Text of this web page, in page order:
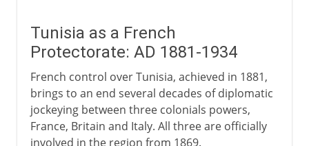
Tunisia as a French
Protectorate: AD 1881-1934
French control over Tunisia, achieved in 1881,
brings to an end several decades of diplomatic
jockeying between three colonials powers,
France, Britain and Italy. All three are officially
involved in the region from 1869.